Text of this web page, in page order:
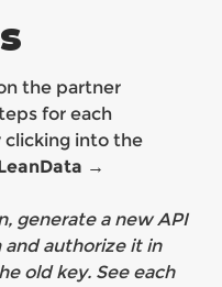
the partner
for each
clicking into the
→
generate a new API
authorize it in
old key. See each